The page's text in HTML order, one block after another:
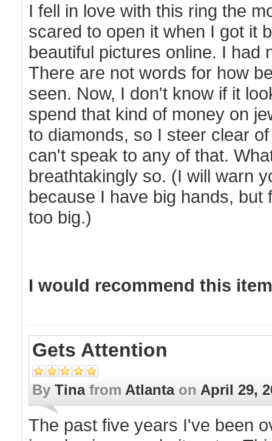
I fell in love with this ring the
scared to open it when I got it
beautiful pictures online. I had
There are not words for how
seen. Now, I don't know if it
spend that kind of money on
to diamonds, so I steer clear
can't speak to any of that.
breathtakingly so. (I will warn
because I have big hands,
too big.)
I would recommend this
Gets Attention
By Tinafrom Atlantaon April 29,
The past five years I've been